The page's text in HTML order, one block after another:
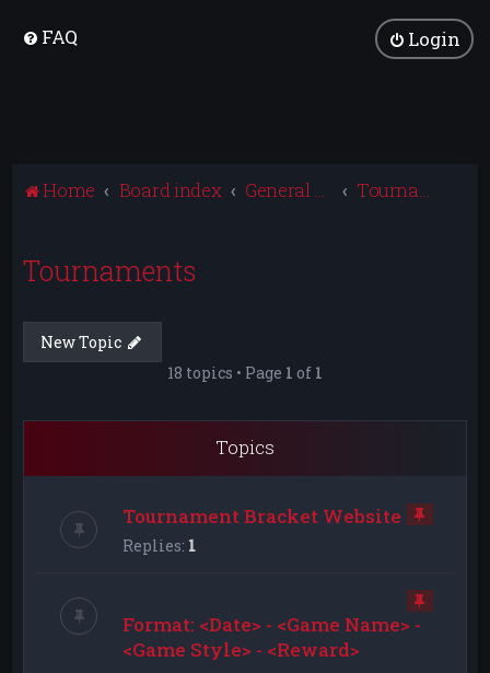
FAQ Login
Home Board index General Discussion Tournaments
Tournaments
New Topic
18 topics • Page 1 of 1
Topics
Tournament Bracket Website
Replies: 1
Format: <Date> - <Game Name> -
<Game Style> - <Reward>